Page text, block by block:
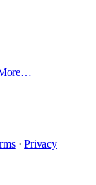
·Privacy